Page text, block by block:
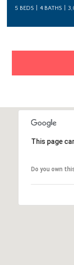
5 BEDS 4 BATHS
This page
Do you own